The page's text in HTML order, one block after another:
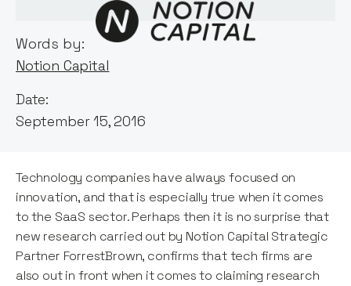
Words by:
Notion Capital
Date:
September 15, 2016
Technology companies have always focused on
innovation, and that is especially true when it comes
to the SaaS sector. Perhaps then it is no surprise that
new research carried out by Notion Capital Strategic
Partner ForrestBrown, confirms that tech firms are
also out in front when it comes to claiming research